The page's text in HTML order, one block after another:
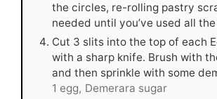
the circles, re-rolling pastry
needed until you’ve used all
Cut 3 slits into the top of each
with a sharp knife. Brush with
and then sprinkle with some
1 egg, Demerara sugar